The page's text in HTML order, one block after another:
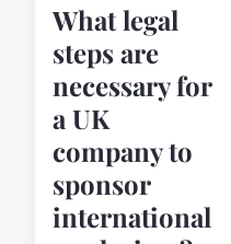
What legal
steps are
necessary for
a UK
company to
sponsor
international